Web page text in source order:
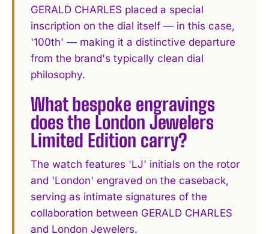
GERALD CHARLES placed a special
inscription on the dial itself — in this case,
'100th' — making it a distinctive departure
from the brand's typically clean dial
philosophy.
What bespoke engravings
does the London Jewelers
Limited Edition carry?
The watch features 'LJ' initials on the rotor
and 'London' engraved on the caseback,
serving as intimate signatures of the
collaboration between GERALD CHARLES
and London Jewelers.